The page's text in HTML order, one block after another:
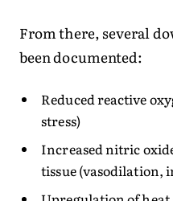
From there, several
been documented:
Reduced reactive
stress)
Increased nitric
tissue (vasodilation,